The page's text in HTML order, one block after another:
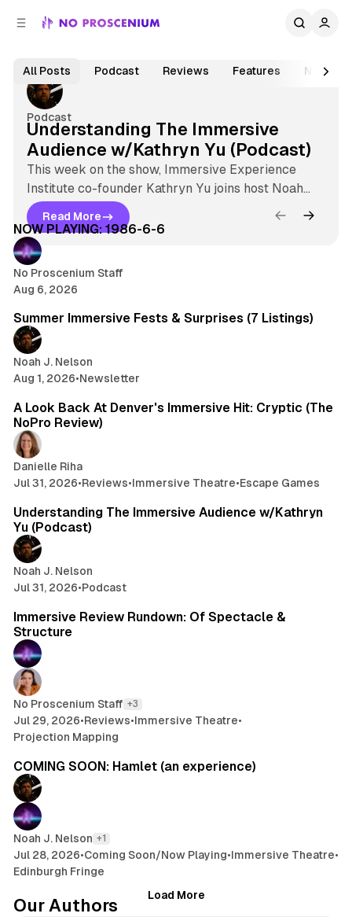
N
e
n
i
m
All Posts Podcast Reviews Features News
F
P
o
s
t
s
Podcast
Understanding The Immersive
Audience w/Kathryn Yu (Podcast)
This week on the show, Immersive Experience
Institute co-founder Kathryn Yu joins host Noah
Nelson to talk about her ongoing series
Understanding The Immersive Audience
U
e
r
t
d
n
g
e
I
m
s
i
e
e
n
c
w
t
h
r
n
Read More
NOW PLAYING: 1986-6-6
No Proscenium Staff
Aug 6, 2026
Summer Immersive Fests & Surprises (7 Listings)
Noah J. Nelson
Aug 1, 2026•Newsletter
A Look Back At Denver's Immersive Hit: Cryptic (The
NoPro Review)
Danielle Riha
Jul 31, 2026•Reviews•Immersive Theatre•Escape Games
1 min read
Understanding The Immersive Audience w/Kathryn
Yu (Podcast)
Noah J. Nelson
Jul 31, 2026•Podcast
Immersive Review Rundown: Of Spectacle &
Structure
No Proscenium Staff +3
Jul 29, 2026•Reviews•Immersive Theatre•
Projection Mapping
COMING SOON: Hamlet (an experience)
Noah J. Nelson +1
Jul 28, 2026•Coming Soon/Now Playing•Immersive Theatre•
Edinburgh Fringe
Load More
Our Authors